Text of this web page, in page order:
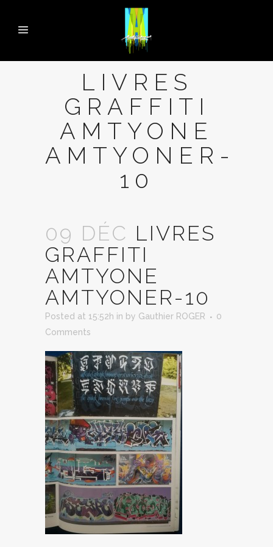
LIVRES
GRAFFITI
AMTYONE
AMTYONER-
10
09 DÉC LIVRES
GRAFFITI
AMTYONE
AMTYONER-10
Posted at 15:52h in by Gauthier ROGER
0
Comments